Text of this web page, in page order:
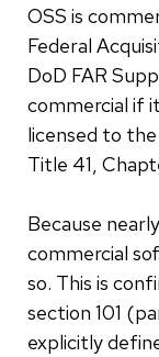
OSS is
Federal
DoD FAR
commercial if
licensed to
Title 41,
Because
commercial
so. This is
section 101
explicitly